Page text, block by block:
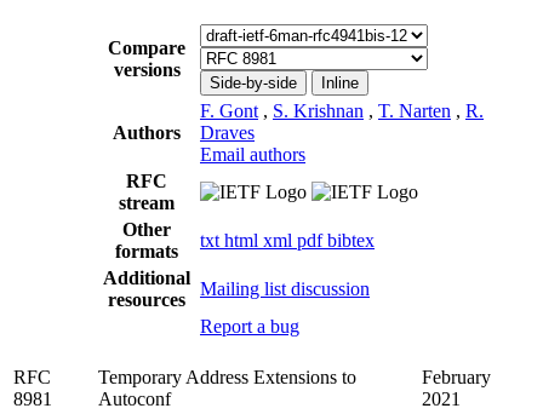
Compare
versions
Side-by-side Inline
Authors
F. Gont , S. Krishnan , T. Narten , R.
Draves
Email authors
RFC
stream
Other
formats
txt html xml pdfbibtex
Additional
resources
Mailing list discussion
Report a bug
RFC
8981
Temporary Address Extensions to
Autoconf
February
2021